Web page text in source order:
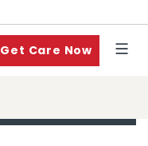
Get Care Now